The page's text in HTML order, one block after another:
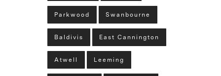
Parkwood Swanbourne
Baldivis East Cannington
Atwell Leeming